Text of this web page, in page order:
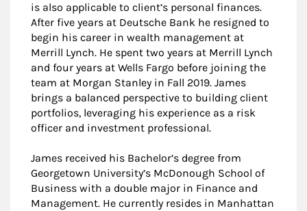
is also applicable to client’s personal finances.
After five years at Deutsche Bank he resigned to
begin his career in wealth management at
Merrill Lynch. He spent two years at Merrill Lynch
and four years at Wells Fargo before joining the
team at Morgan Stanley in Fall 2019. James
brings a balanced perspective to building client
portfolios, leveraging his experience as a risk
officer and investment professional.
James received his Bachelor’s degree from
Georgetown University’s McDonough School of
Business with a double major in Finance and
Management. He currently resides in Manhattan